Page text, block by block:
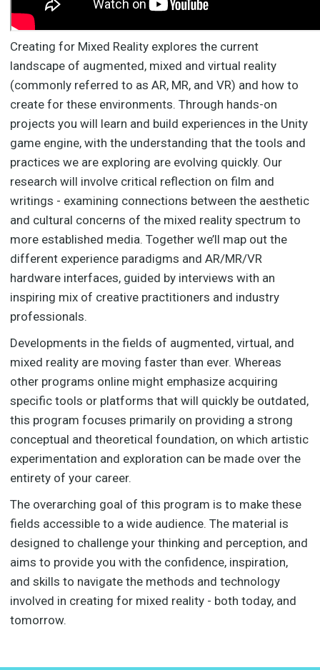
Creating for Mixed Reality explores the current
landscape of augmented, mixed and virtual reality
(commonly referred to as AR, MR, and VR) and how to
create for these environments. Through hands-on
projects you will learn and build experiences in the Unity
game engine, with the understanding that the tools and
practices we are exploring are evolving quickly. Our
research will involve critical reflection on film and
writings - examining connections between the aesthetic
and cultural concerns of the mixed reality spectrum to
more established media. Together we’ll map out the
different experience paradigms and AR/MR/VR
hardware interfaces, guided by interviews with an
inspiring mix of creative practitioners and industry
professionals.
Developments in the fields of augmented, virtual, and
mixed reality are moving faster than ever. Whereas
other programs online might emphasize acquiring
specific tools or platforms that will quickly be outdated,
this program focuses primarily on providing a strong
conceptual and theoretical foundation, on which artistic
experimentation and exploration can be made over the
entirety of your career.
The overarching goal of this program is to make these
fields accessible to a wide audience. The material is
designed to challenge your thinking and perception, and
aims to provide you with the confidence, inspiration,
and skills to navigate the methods and technology
involved in creating for mixed reality - both today, and
tomorrow.